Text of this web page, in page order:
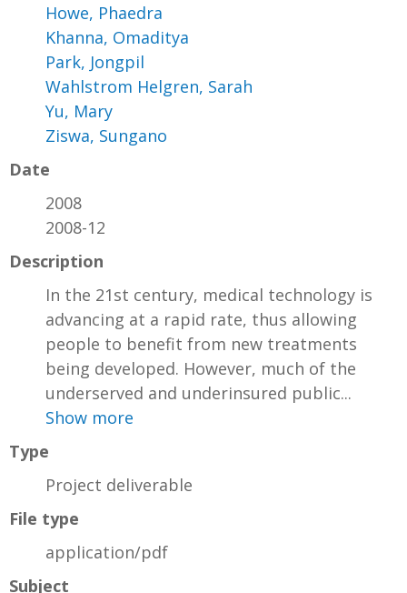
Howe, Phaedra
Khanna, Omaditya
Park, Jongpil
Wahlstrom Helgren, Sarah
Yu, Mary
Ziswa, Sungano
Date
2008
2008-12
Description
In the 21st century, medical technology is
advancing at a rapid rate, thus allowing
people to benefit from new treatments
being developed. However, much of the
underserved and underinsured public...
Show more
Type
Project deliverable
File type
application/pdf
Subject